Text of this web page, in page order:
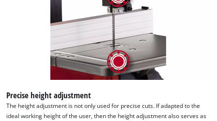
Precise height adjustment
The height adjustment is not only used for precise cuts. If adapted to the
ideal working height of the user, then the height adjustment also serves as